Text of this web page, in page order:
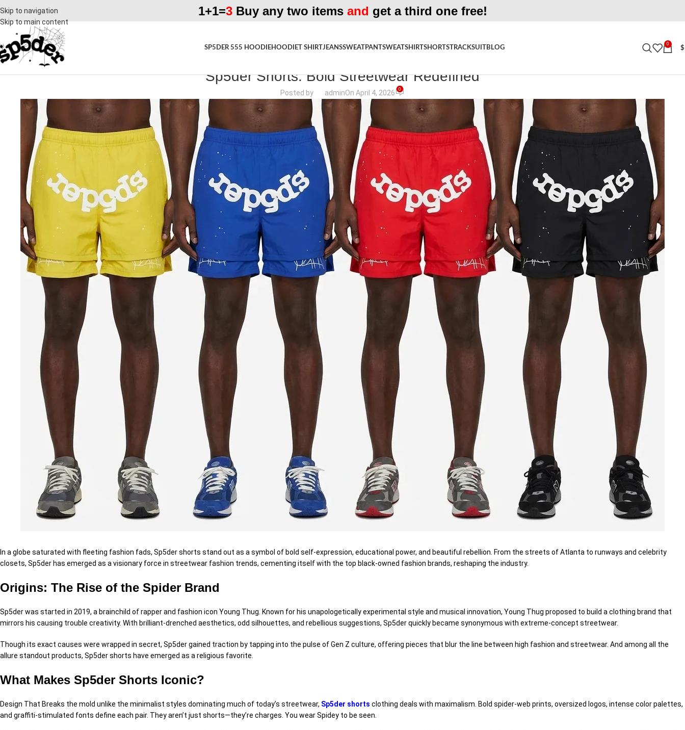
Skip to navigation
Skip to main content
1+1=3Buy any two items and get a third one free!
SP5DER 555 HOODIEHOODIET SHIRTJEANSSWEATPANTSWEATSHIRTSHORTSTRACKSUITBLOG
0
$
Sp5der Shorts: Bold Streetwear Redefined
Posted by adminOn April 4, 2026 0
In a globe saturated with fleeting fashion fads, Sp5der shorts stand out as a symbol of bold self-expression, educational power, and beautiful rebellion. From the streets of Atlanta to runways and celebrity
closets, Sp5der has emerged as a visionary force in streetwear fashion trends, cementing itselfwith the top black-owned fashion brands, reshaping the industry.
Origins: The Rise of the Spider Brand
Sp5der was started in 2019, a brainchild of rapper and fashion icon Young Thug. Known for his unapologetically experimental style and musical innovation, Young Thug proposed to build a clothing brand that
mirrors his causing trouble creativity. With brilliant-drenched aesthetics, odd silhouettes, and rebellious suggestions, Sp5der quickly became synonymous with extreme-concept streetwear.
Though its exact causes were wrapped in secret, Sp5der gained traction by tapping into the pulse of Gen Z culture, offering pieces that blur the line between high fashion and streetwear. And among all the
allure standout products, Sp5der shorts have emerged as a religious favorite.
What Makes Sp5der Shorts Iconic?
Design That Breaks the mold unlike the minimalist styles dominating much of today’s streetwear, Sp5der shorts clothing deals with maximalism. Bold spider-web prints, oversized logos, intense color palettes,
and graffiti-stimulated fonts define each pair. They aren’t just shorts—they’re charges . You wear Spidey to be seen.